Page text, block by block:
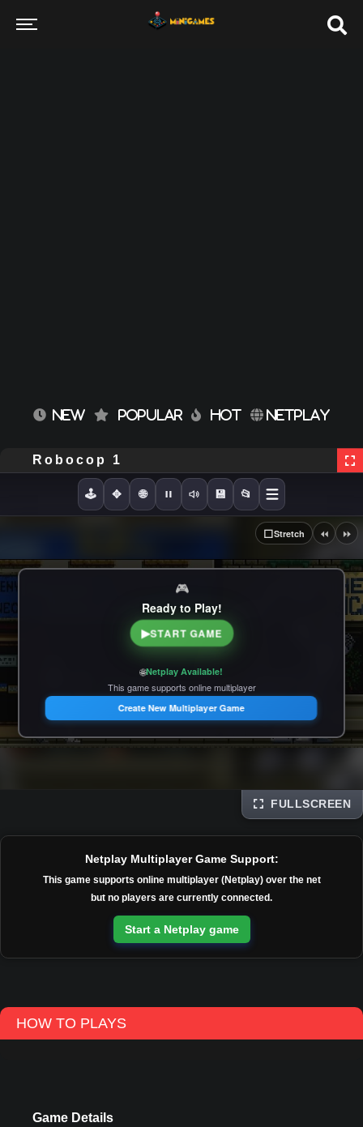
NEW POPULAR HOT NETPLAY
Robocop 1
🕹️ ✥ 🌐 💾 📂
Disks
⬜Stretch ⏪ ⏩
🎮
Ready to Play!
▶START GAME
🌐Netplay Available!
This game supports online multiplayer
Create New Multiplayer Game
FULLSCREEN
Netplay Multiplayer Game Support:
This game supports online multiplayer (Netplay) over the net
but no players are currently connected.
Start a Netplay game
HOW TO PLAYS
Game Details